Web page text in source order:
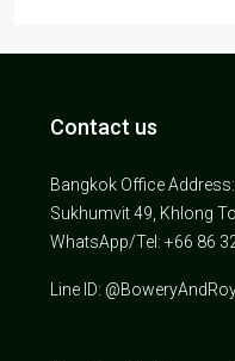
Contact us
Bangkok Office
Sukhumvit 49, Khlong
WhatsApp/Tel: +66 86
Line ID: